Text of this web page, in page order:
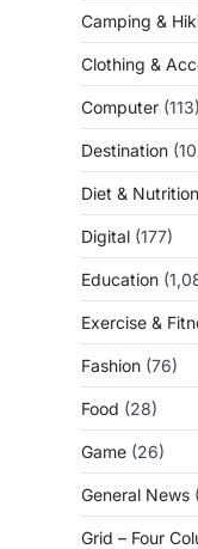
Camping &
Clothing &
Computer (113)
Destination
Diet & Nutrition
Digital (177)
Education
Exercise &
Fashion (76)
Food (28)
Game (26)
General News
Grid – Four